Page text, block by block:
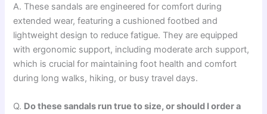
A. These sandals are engineered for comfort during
extended wear, featuring a cushioned footbed and
lightweight design to reduce fatigue. They are equipped
with ergonomic support, including moderate arch support,
which is crucial for maintaining foot health and comfort
during long walks, hiking, or busy travel days.
Q. Do these sandals run true to size, or should I order a